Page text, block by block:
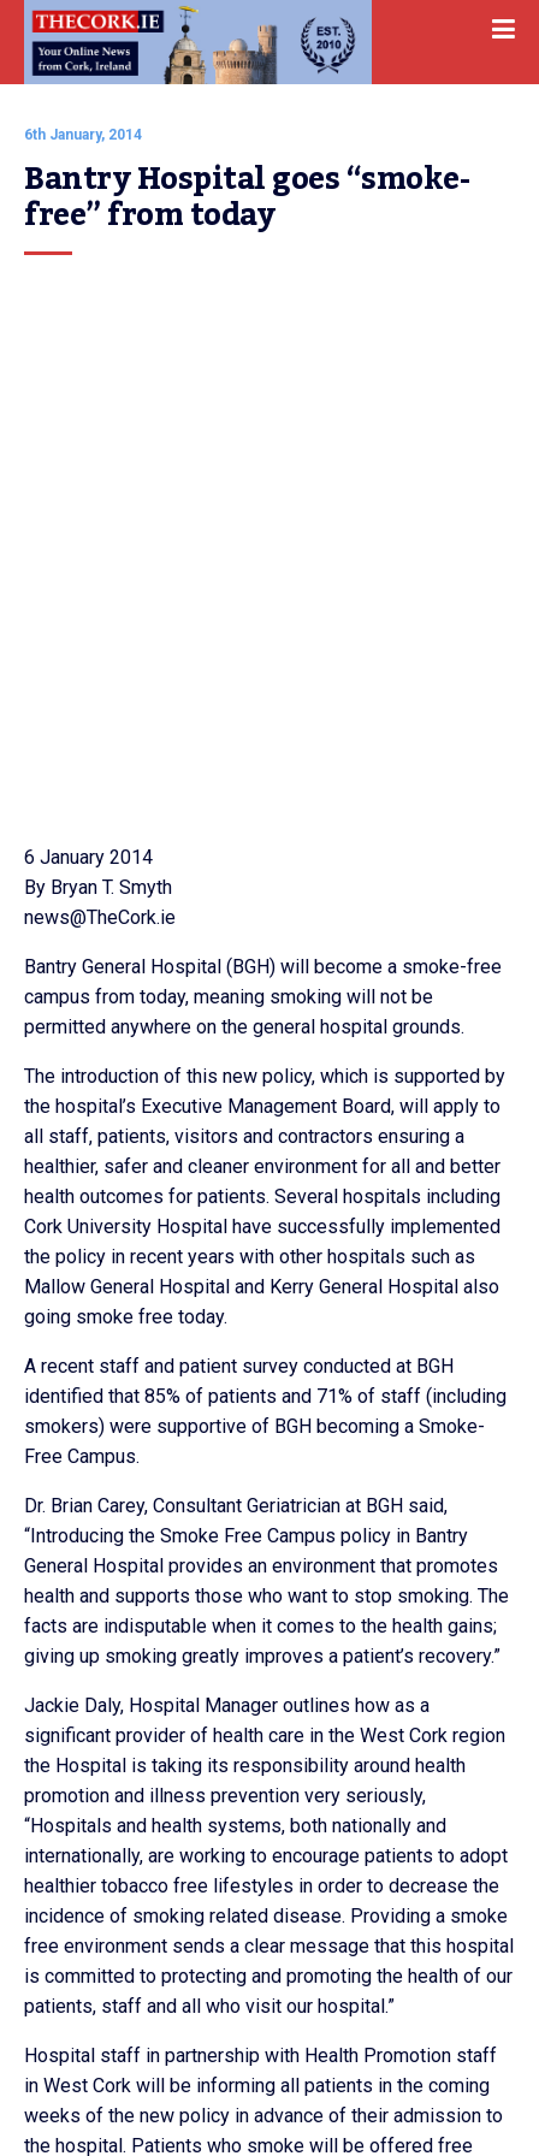
6th January, 2014
Bantry Hospital goes “smoke-
free” from today
6 January 2014
By Bryan T. Smyth
news@TheCork.ie
Bantry General Hospital (BGH) will become a smoke-free
campus from today, meaning smoking will not be
permitted anywhere on the general hospital grounds.
The introduction of this new policy, which is supported by
the hospital’s Executive Management Board, will apply to
all staff, patients, visitors and contractors ensuring a
healthier, safer and cleaner environment for all and better
health outcomes for patients. Several hospitals including
Cork University Hospital have successfully implemented
the policy in recent years with other hospitals such as
Mallow General Hospital and Kerry General Hospital also
going smoke free today.
A recent staff and patient survey conducted at BGH
identified that 85% of patients and 71% of staff (including
smokers) were supportive of BGH becoming a Smoke-
Free Campus.
Dr. Brian Carey, Consultant Geriatrician at BGH said,
“Introducing the Smoke Free Campus policy in Bantry
General Hospital provides an environment that promotes
health and supports those who want to stop smoking. The
facts are indisputable when it comes to the health gains;
giving up smoking greatly improves a patient’s recovery.”
Jackie Daly, Hospital Manager outlines how as a
significant provider of health care in the West Cork region
the Hospital is taking its responsibility around health
promotion and illness prevention very seriously,
“Hospitals and health systems, both nationally and
internationally, are working to encourage patients to adopt
healthier tobacco free lifestyles in order to decrease the
incidence of smoking related disease. Providing a smoke
free environment sends a clear message that this hospital
is committed to protecting and promoting the health of our
patients, staff and all who visit our hospital.”
Hospital staff in partnership with Health Promotion staff
in West Cork will be informing all patients in the coming
weeks of the new policy in advance of their admission to
the hospital. Patients who smoke will be offered free